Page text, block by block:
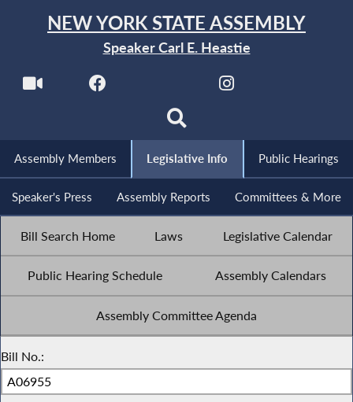
NEW YORK STATE ASSEMBLY
Speaker Carl E. Heastie
Assembly Members Legislative Info Public Hearings
Speaker's Press Assembly Reports Committees & More
Bill Search Home Laws Legislative Calendar
Public Hearing Schedule Assembly Calendars
Assembly Committee Agenda
Bill No.: